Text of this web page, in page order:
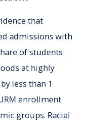
that
admissions with
of students
at highly
less than 1
enrollment
groups. Racial